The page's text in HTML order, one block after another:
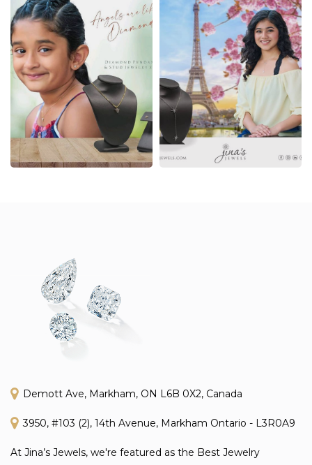
Demott Ave, Markham, ON L6B 0X2, Canada
3950, #103 (2), 14th Avenue, Markham Ontario - L3R0A9
At Jina’s Jewels, we're featured as the Best Jewelry